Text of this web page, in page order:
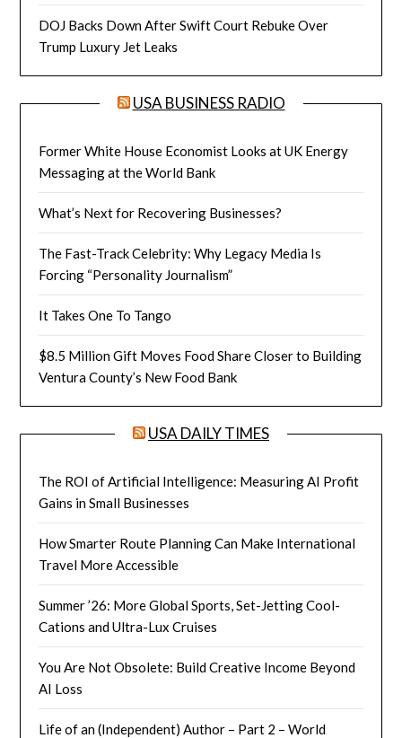
DOJ Backs Down After Swift Court Rebuke Over
Trump Luxury Jet Leaks
USA BUSINESS RADIO
Former White House Economist Looks at UK Energy
Messaging at the World Bank
What’s Next for Recovering Businesses?
The Fast-Track Celebrity: Why Legacy Media Is
Forcing “Personality Journalism”
It Takes One To Tango
$8.5 Million Gift Moves Food Share Closer to Building
Ventura County’s New Food Bank
USA DAILY TIMES
The ROI of Artificial Intelligence: Measuring AI Profit
Gains in Small Businesses
How Smarter Route Planning Can Make International
Travel More Accessible
Summer ’26: More Global Sports, Set-Jetting Cool-
Cations and Ultra-Lux Cruises
You Are Not Obsolete: Build Creative Income Beyond
AI Loss
Life of an (Independent) Author – Part 2 – World